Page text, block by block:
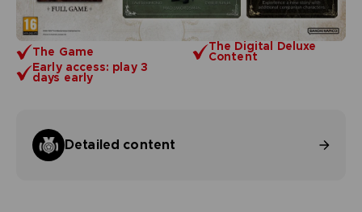
The Game The Digital Deluxe
Content
Early access: play 3
days early
Detailed content